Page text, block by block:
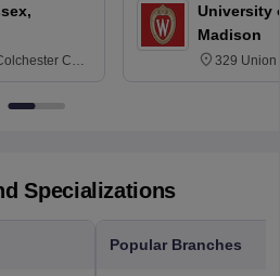
CO4
University
Madison
329 Union
Specializations
Popular Branches